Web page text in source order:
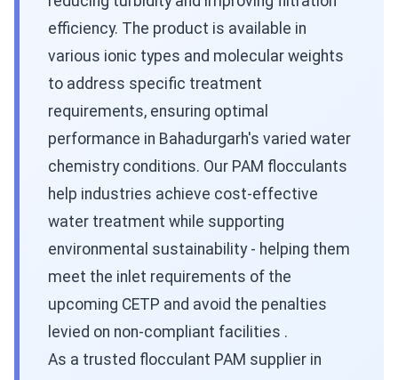
efficiency. The product is available in
various ionic types and molecular weights
to address specific treatment
requirements, ensuring optimal
performance in Bahadurgarh's varied water
chemistry conditions. Our PAM flocculants
help industries achieve cost-effective
water treatment while supporting
environmental sustainability - helping them
meet the inlet requirements of the
upcoming CETP and avoid the penalties
levied on non-compliant facilities .
As a trusted flocculant PAM supplier in